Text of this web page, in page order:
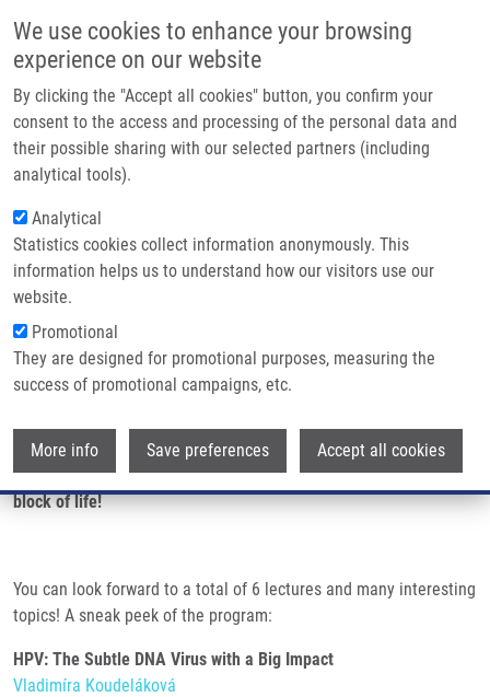
We use cookies to enhance your browsing
experience on our website
By clicking the "Accept all cookies" button, you confirm your
consent to the access and processing of the personal data and
their possible sharing with our selected partners (including
analytical tools).
Analytical
Statistics cookies collect information anonymously. This
information helps us to understand how our visitors use our
website.
Promotional
They are designed for promotional purposes, measuring the
success of promotional campaigns, etc.
More info Save preferences Accept all cookies
Main navigation
Home
Partner institutions
Infrastructure & services
Contact
Breadcrumb
Home DNA Day : A Sneak Peek of The Program
DNA Day : A sneak peek of the
program
Tuesday, April 1, 2025
We invite you to an afternoon full of discovery, competitions, and
games for the whole family. The lecture afternoon will take place
26, 2025 from 1:00 PM.
Join us in celebrating World DNA Day – the fundamental building
block of life!
You can look forward to a total of 6 lectures and many interesting
topics! A sneak peek of the program:
HPV: The Subtle DNA Virus with a Big Impact
Vladimíra Koudeláková